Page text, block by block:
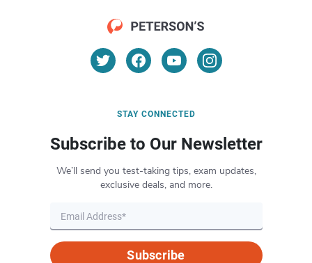
STAY CONNECTED
Subscribe to Our Newsletter
We’ll send you test-taking tips, exam updates,
exclusive deals, and more.
Subscribe